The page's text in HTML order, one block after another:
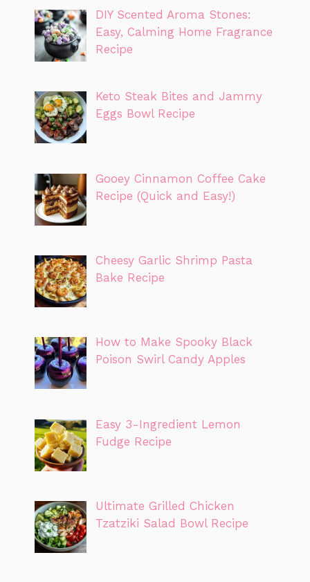
DIY Scented Aroma Stones:
Easy, Calming Home Fragrance
Recipe
Keto Steak Bites and Jammy
Eggs Bowl Recipe
Gooey Cinnamon Coffee Cake
Recipe (Quick and Easy!)
Cheesy Garlic Shrimp Pasta
Bake Recipe
How to Make Spooky Black
Poison Swirl Candy Apples
Easy 3-Ingredient Lemon
Fudge Recipe
Ultimate Grilled Chicken
Tzatziki Salad Bowl Recipe